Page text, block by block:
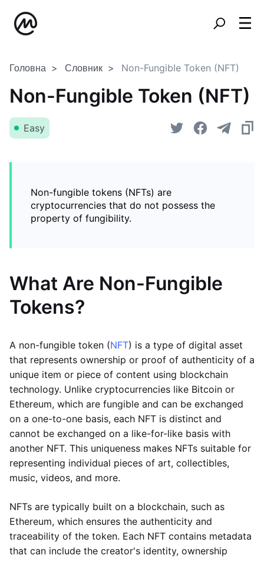
Головна Словник Non-Fungible Token (NFT)
Non-Fungible Token (NFT)
Easy
Non-fungible tokens (NFTs) are
cryptocurrencies that do not possess the
property of fungibility.
What Are Non-Fungible
Tokens?
A non-fungible token (NFT) is a type of digital asset
that represents ownership or proof of authenticity of a
unique item or piece of content using blockchain
technology. Unlike cryptocurrencies like Bitcoin or
Ethereum, which are fungible and can be exchanged
on a one-to-one basis, each NFT is distinct and
cannot be exchanged on a like-for-like basis with
another NFT. This uniqueness makes NFTs suitable for
representing individual pieces of art, collectibles,
music, videos, and more.
NFTs are typically built on a blockchain, such as
Ethereum, which ensures the authenticity and
traceability of the token. Each NFT contains metadata
that can include the creator's identity, ownership